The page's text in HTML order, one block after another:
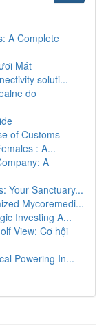
A Complete
Mát
soluti...
do
of Customs
: A...
A
Your Sanctuary...
Mycoremedi...
Investing A...
View: Cơ hội
Powering In...